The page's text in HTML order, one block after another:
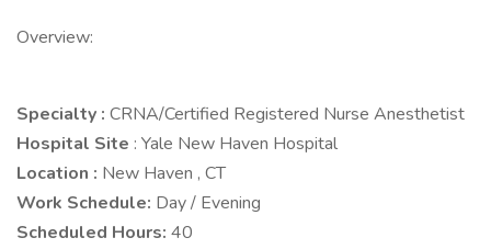
Overview:
Specialty : CRNA/Certified Registered Nurse Anesthetist
Hospital Site : Yale New Haven Hospital
Location : New Haven , CT
Work Schedule: Day / Evening
Scheduled Hours: 40